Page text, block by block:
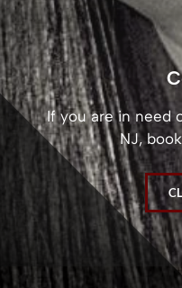
If you are in need
NJ,